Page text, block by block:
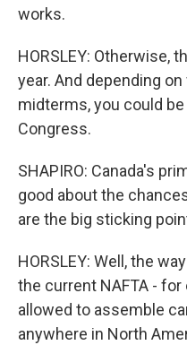
works.
HORSLEY: Otherwise,
year. And depending
midterms, you could
Congress.
SHAPIRO: Canada's
good about the
are the big sticking
HORSLEY: Well, the
the current NAFTA -
allowed to assemble
anywhere in North